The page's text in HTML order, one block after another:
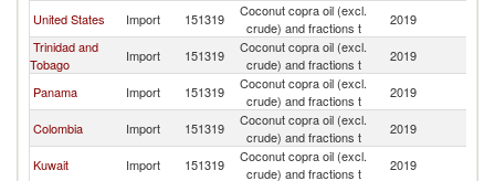
United States Import 151319
Coconut copra oil (excl.
crude) and fractions t
2019
Trinidad and
Tobago
Import 151319
Coconut copra oil (excl.
crude) and fractions t
2019
Panama
Import 151319
Coconut copra oil (excl.
crude) and fractions t
2019
Colombia
Import 151319
Coconut copra oil (excl.
crude) and fractions t
2019
Kuwait
Import 151319
Coconut copra oil (excl.
crude) and fractions t
2019